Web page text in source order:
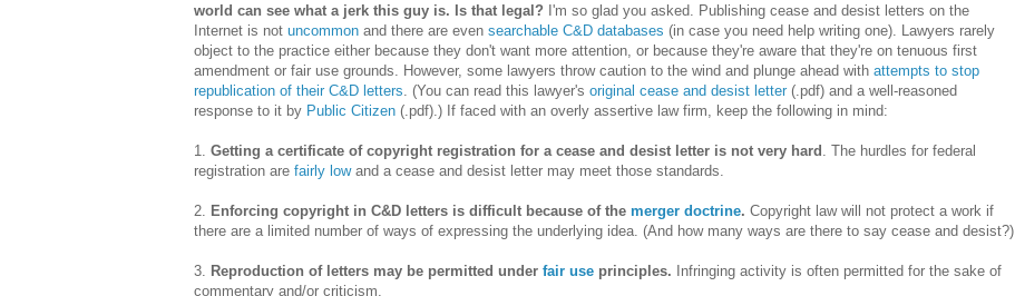
world can see what a jerk this guy is. Is that legal? I'm so glad you asked. Publishing cease and desist letters on the
Internet is not uncommon and there are even searchable C&D databases (in case you need help writing one). Lawyers rarely
object to the practice either because they don't want more attention, or because they're aware that they're on tenuous first
amendment or fair use grounds. However, some lawyers throw caution to the wind and plunge ahead with attempts to stop
republication of their C&D letters . (You can read this lawyer's original cease and desist letter (.pdf) and a well-reasoned
response to it by Public Citizen (.pdf).) If faced with an overly assertive law firm, keep the following in mind:
1. Getting a certificate of copyright registration for a cease and desist letter is not very hard . The hurdles for federal
registration are fairly low and a cease and desist letter may meet those standards.
2. Enforcing copyright in C&D letters is difficult because of the merger doctrine. Copyright law will not protect a work if
there are a limited number of ways of expressing the underlying idea. (And how many ways are there to say cease and desist?)
3. Reproduction of letters may be permitted under fair use principles. Infringing activity is often permitted for the sake of
commentary and/or criticism.